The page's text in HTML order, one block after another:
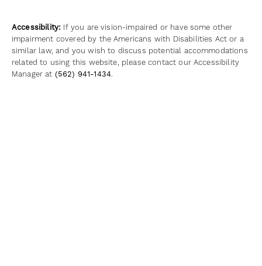
Accessibility: If you are vision-impaired or have some other
impairment covered by the Americans with Disabilities Act or a
similar law, and you wish to discuss potential accommodations
related to using this website, please contact our Accessibility
Manager at (562) 941-1434.